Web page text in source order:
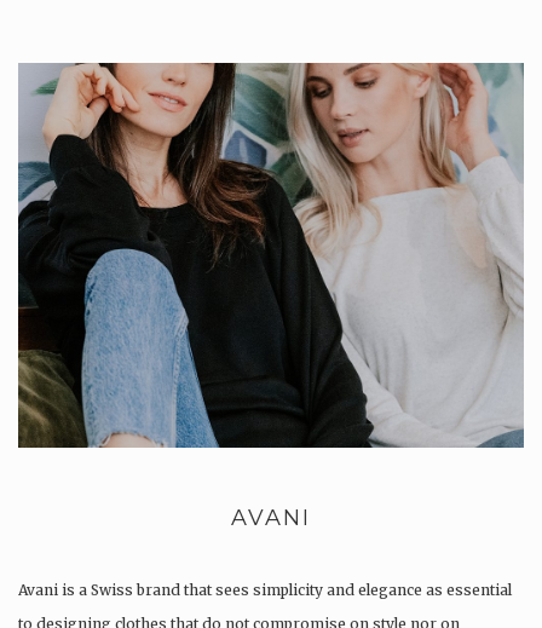
AVANI
Avani is a Swiss brand that sees simplicity and elegance as essential
to designing clothes that do not compromise on style nor on